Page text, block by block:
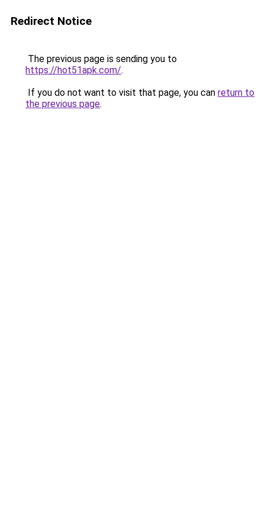
Redirect Notice
The previous page is sending you to
https://hot51apk.com/.
If you do not want to visit that page, you can return to
the previous page.